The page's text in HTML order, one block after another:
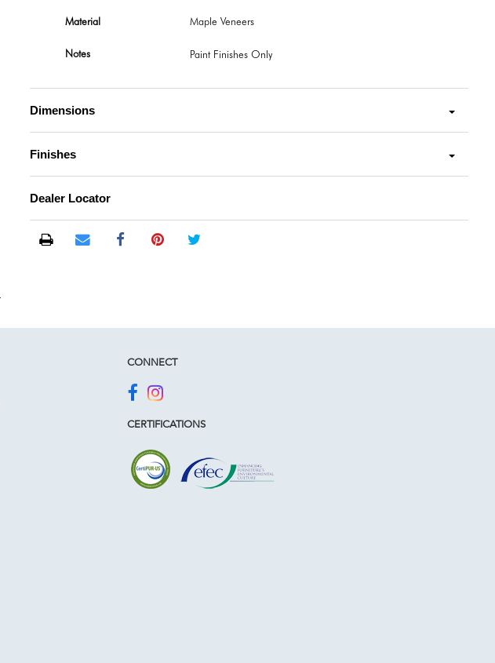
Material Maple Veneers
Notes Paint Finishes Only
Dimensions
Finishes
Dealer Locator
CONNECT
CERTIFICATIONS